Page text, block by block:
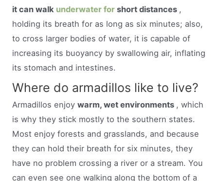
it can walk underwater for short distances ,
holding its breath for as long as six minutes; also,
to cross larger bodies of water, it is capable of
increasing its buoyancy by swallowing air, inflating
its stomach and intestines.
Where do armadillos like to live?
Armadillos enjoywarm, wet environments , which
is why they stick mostly to the southern states.
Most enjoy forests and grasslands, and because
they can hold their breath for six minutes, they
have no problem crossing a river or a stream. You
can even see one walking along the bottom of a